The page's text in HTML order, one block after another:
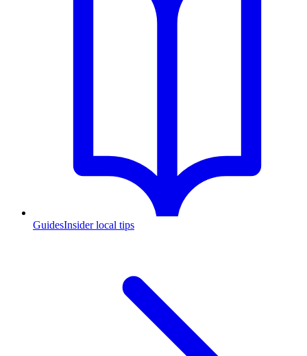
GuidesInsider local tips